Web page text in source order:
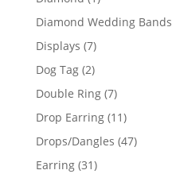
product
Diamond Wedding Bands
Displays 77
products
Dog Tag 22
products
Double Ring 77
products
Drop Earring 1111
products
Drops/Dangles 4747
Earring 3131